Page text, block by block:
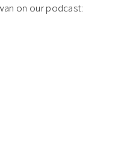
on our podcast: